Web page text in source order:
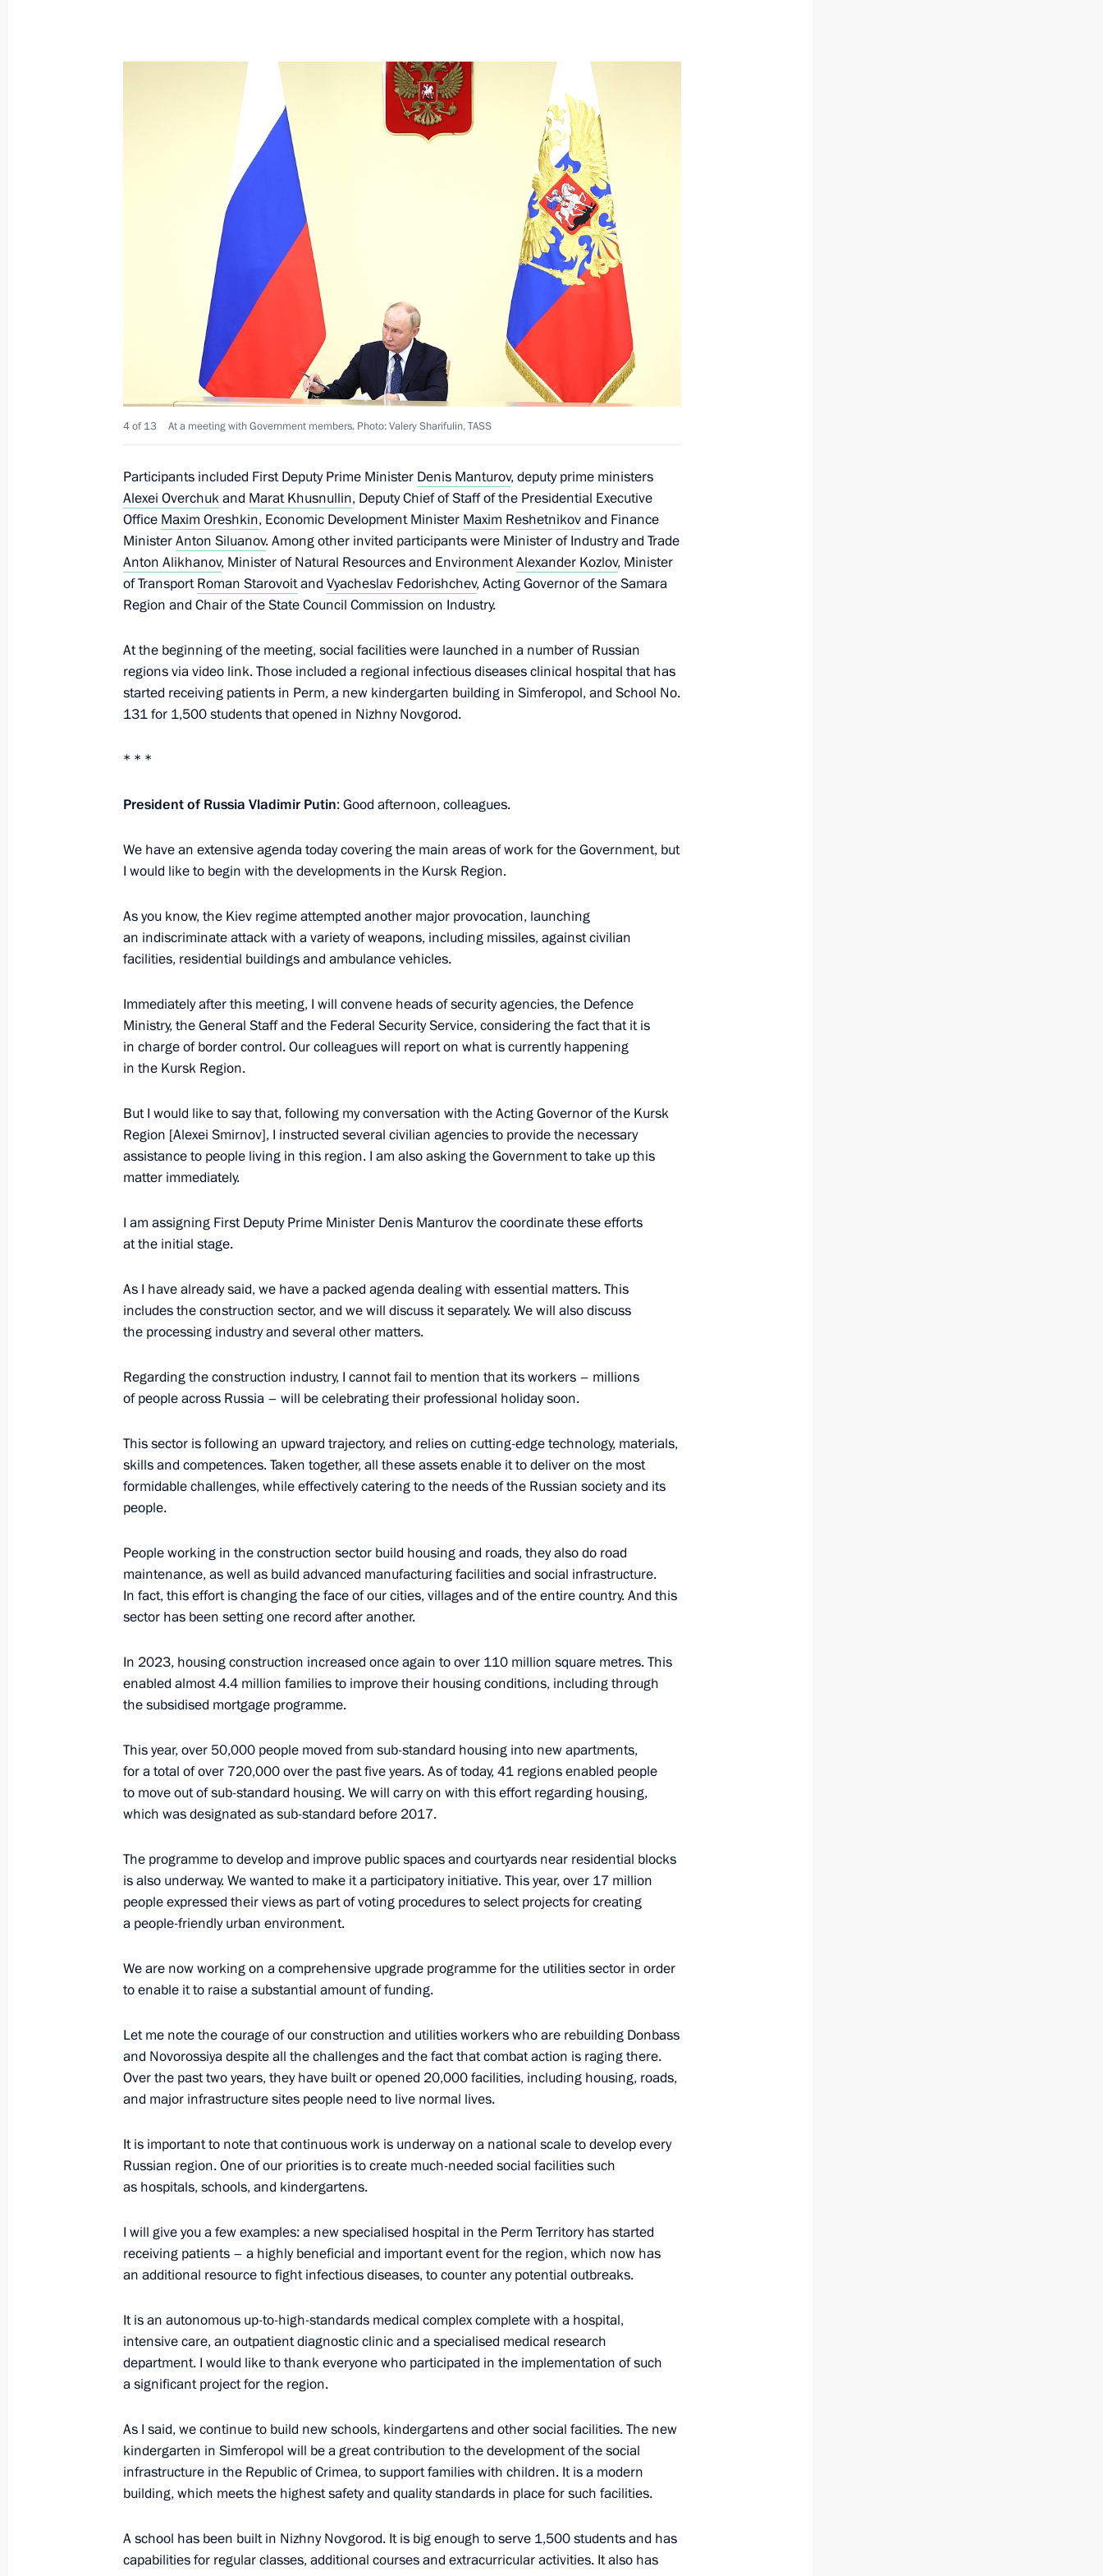
Congratulations to the national team of Russian schoolchildren
who took part in the 54th International Physics Olympiad
in Isfahan, Iran
July 27, 2024, 21:30
Instructions on promoting youth sports
July 20, 2024, 18:30
Maria Lvova-Belova visits the Republic of Khakassia
July 19, 2024, 19:30
Maria Lvova-Belova visits the Republic of Tuva
July 18, 2024, 20:00
Maria Lvova-Belova visited Trans-Baikal Territory
Maria Lvova-Belova helped a 12-year-old girl reunite with her
July 8, 2024, 18:30
July 8, 2024, 16:25
With the assistance of the Presidential Commissioner for Children’s
Rights, 20 Russian children returned home from Syria
Instructions following a plenary session of the congress
and Entrepreneurs Board Bureau members
June 21, 2024, 16:00
June 20, 2024, 18:00
Greetings to the participants, organisers and guests of the 2nd
Russian Children's Folkloriada
Meeting with Government members
June 4, 2024, 20:40
Meeting with Head of the Circle of Kindness Foundation Archpriest
Alexander Tkachenko
June 1, 2024, 13:25
Congratulations to participants and guests of the events dedicated
to International Children’s Day
Meeting with Commissioner for Children’s Rights Maria Lvova-
Belova
Meeting with families awarded the Orders of Parental Glory
May 30, 2024, 14:50
Meeting of the Council for Strategic Development and National
Projects and State Council commissions on socioeconomic
development of the Russian Federation
Maria Lvova-Belova visited the Altai Territory and the Republic
May 16, 2024, 18:00
Previous
Meeting with Navy personnel
July 26, 2026
4 of 13 At a meeting with Government members. Photo: Valery Sharifulin, TASS
Participants included First Deputy Prime Minister Denis Manturov, deputy prime ministers
Alexei Overchukand Marat Khusnullin, Deputy Chief of Staff of the Presidential Executive
Office Maxim Oreshkin, Economic Development Minister Maxim Reshetnikovand Finance
MinisterAnton Siluanov. Among other invited participants were Minister of Industry and Trade
Anton Alikhanov, Minister of Natural Resources and EnvironmentAlexander Kozlov, Minister
of TransportRoman Starovoitand Vyacheslav Fedorishchev, Acting Governor of the Samara
Region and Chair of the State Council Commission on Industry.
At the beginning of the meeting, social facilities were launched in a number of Russian
regions via video link. Those included a regional infectious diseases clinical hospital that has
started receiving patients in Perm, a new kindergarten building in Simferopol, and School No.
131 for 1,500 students that opened in Nizhny Novgorod.
* * *
President of Russia Vladimir Putin: Good afternoon, colleagues.
We have an extensive agenda today covering the main areas of work for the Government, but
I would like to begin with the developments in the Kursk Region.
As you know, the Kiev regime attempted another major provocation, launching
an indiscriminate attack with a variety of weapons, including missiles, against civilian
facilities, residential buildings and ambulance vehicles.
Immediately after this meeting, I will convene heads of security agencies, the Defence
Ministry, the General Staff and the Federal Security Service, considering the fact that it is
in charge of border control. Our colleagues will report on what is currently happening
in the Kursk Region.
But I would like to say that, following my conversation with the Acting Governor of the Kursk
Region [Alexei Smirnov], I instructed several civilian agencies to provide the necessary
assistance to people living in this region. I am also asking the Government to take up this
matter immediately.
I am assigning First Deputy Prime Minister Denis Manturov the coordinate these efforts
at the initial stage.
As I have already said, we have a packed agenda dealing with essential matters. This
includes the construction sector, and we will discuss it separately. We will also discuss
the processing industry and several other matters.
Regarding the construction industry, I cannot fail to mention that its workers – millions
of people across Russia – will be celebrating their professional holiday soon.
This sector is following an upward trajectory, and relies on cutting-edge technology, materials,
skills and competences. Taken together, all these assets enable it to deliver on the most
formidable challenges, while effectively catering to the needs of the Russian society and its
people.
People working in the construction sector build housing and roads, they also do road
maintenance, as well as build advanced manufacturing facilities and social infrastructure.
In fact, this effort is changing the face of our cities, villages and of the entire country. And this
sector has been setting one record after another.
In 2023, housing construction increased once again to over 110 million square metres. This
enabled almost 4.4 million families to improve their housing conditions, including through
the subsidised mortgage programme.
This year, over 50,000 people moved from sub-standard housing into new apartments,
for a total of over 720,000 over the past five years. As of today, 41 regions enabled people
to move out of sub-standard housing. We will carry on with this effort regarding housing,
which was designated as sub-standard before 2017.
The programme to develop and improve public spaces and courtyards near residential blocks
is also underway. We wanted to make it a participatory initiative. This year, over 17 million
people expressed their views as part of voting procedures to select projects for creating
a people-friendly urban environment.
We are now working on a comprehensive upgrade programme for the utilities sector in order
to enable it to raise a substantial amount of funding.
Let me note the courage of our construction and utilities workers who are rebuilding Donbass
and Novorossiya despite all the challenges and the fact that combat action is raging there.
Over the past two years, they have built or opened 20,000 facilities, including housing, roads,
and major infrastructure sites people need to live normal lives.
It is important to note that continuous work is underway on a national scale to develop every
Russian region. One of our priorities is to create much-needed social facilities such
as hospitals, schools, and kindergartens.
I will give you a few examples: a new specialised hospital in the Perm Territory has started
receiving patients – a highly beneficial and important event for the region, which now has
an additional resource to fight infectious diseases, to counter any potential outbreaks.
It is an autonomous up-to-high-standards medical complex complete with a hospital,
intensive care, an outpatient diagnostic clinic and a specialised medical research
department. I would like to thank everyone who participated in the implementation of such
a significant project for the region.
As I said, we continue to build new schools, kindergartens and other social facilities. The new
kindergarten in Simferopol will be a great contribution to the development of the social
infrastructure in the Republic of Crimea, to support families with children. It is a modern
building, which meets the highest safety and quality standards in place for such facilities.
A school has been built in Nizhny Novgorod. It is big enough to serve 1,500 students and has
capabilities for regular classes, additional courses and extracurricular activities. It also has